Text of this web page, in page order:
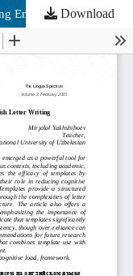
English Letter Writing
Download